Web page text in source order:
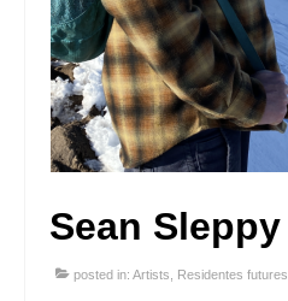
Sean Sleppy
posted in: Artists Residentes futures